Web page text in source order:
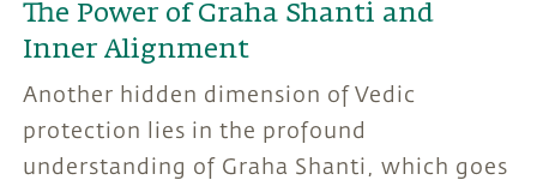
The Power of Graha Shanti and
Inner Alignment
Another hidden dimension of Vedic
protection lies in the profound
understanding of Graha Shanti, which goes